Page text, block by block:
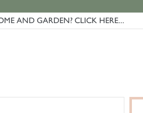
AND GARDEN? CLICK HERE...